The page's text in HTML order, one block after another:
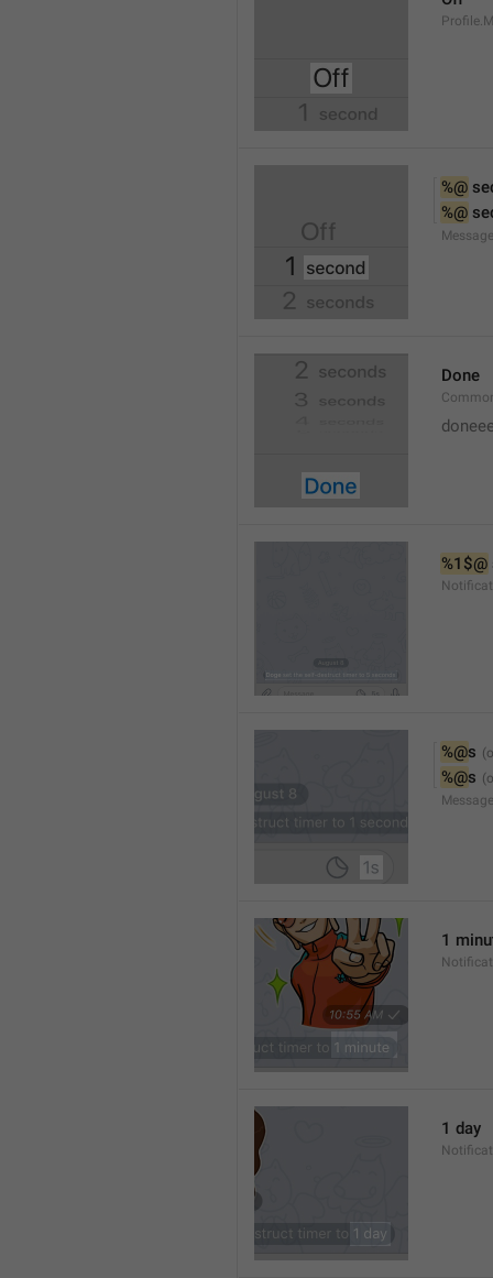
%@
%@
Done
%1$@
%@s
%@s
1
1 day